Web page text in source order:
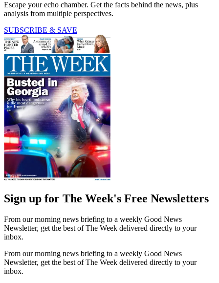
Escape your echo chamber. Get the facts behind the news, plus
analysis from multiple perspectives.
SUBSCRIBE & SAVE
Sign up for The Week's Free Newsletters
From our morning news briefing to a weekly Good News
Newsletter, get the best of The Week delivered directly to your
inbox.
From our morning news briefing to a weekly Good News
Newsletter, get the best of The Week delivered directly to your
inbox.